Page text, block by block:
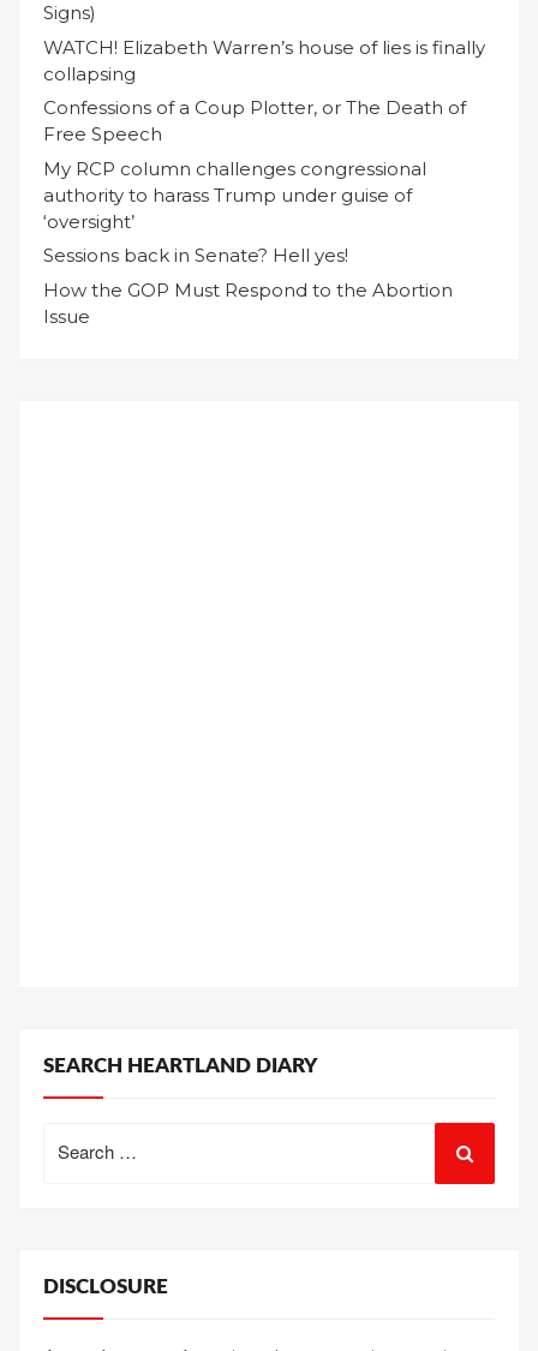
Signs)
WATCH! Elizabeth Warren’s house of lies is finally
collapsing
Confessions of a Coup Plotter, or The Death of
Free Speech
My RCP column challenges congressional
authority to harass Trump under guise of
‘oversight’
Sessions back in Senate? Hell yes!
How the GOP Must Respond to the Abortion
Issue
SEARCH HEARTLAND DIARY
for:
DISCLOSURE